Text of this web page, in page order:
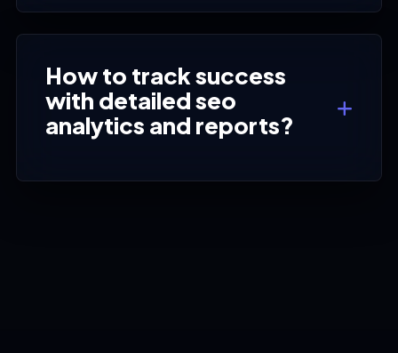
How to track success
with detailed seo
analytics and reports?